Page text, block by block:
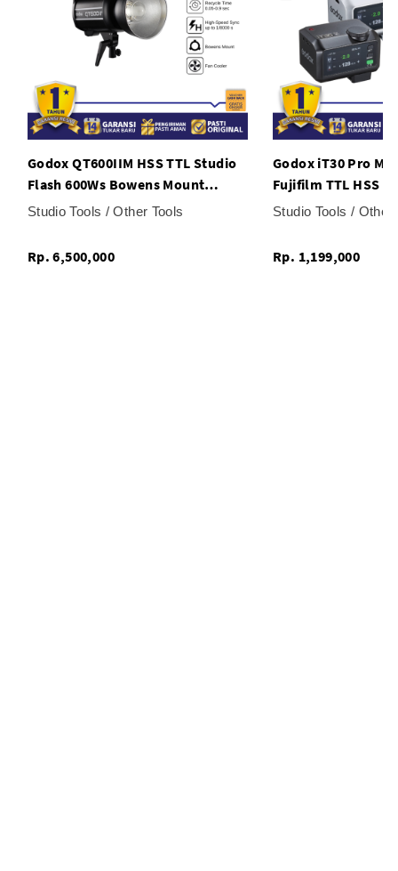
Godox QT600IIM HSS TTL Studio
Flash 600Ws Bowens Mount
Wireless X System Monolight
Studio Tools / Other Tools
Rp. 6,500,000
Godox iT30 Pro
Fujifilm TTL HSS
Speed Sync 2.4G
Studio Tools / Other
Rp. 1,199,000